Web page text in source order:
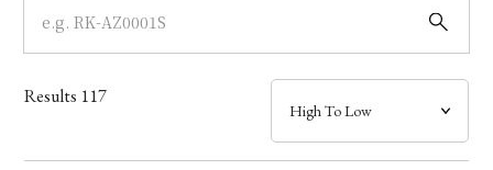
Case
Band
Mechanism・Water Resistance
Results 117